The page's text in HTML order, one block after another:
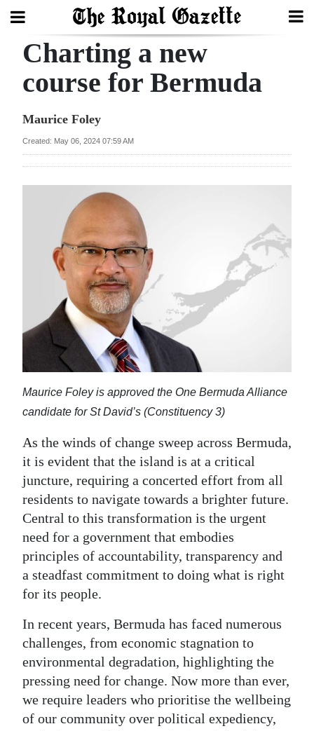
Search
Year
Bermuda
Election
News
Business
Life
Opinion
RG
Podcast
Jobs
Classifieds
Obituaries
Weather
Digital
edition
RGMags
Charting a new
course for Bermuda
Maurice Foley
Created: May 06, 2024 07:59 AM
Maurice Foley is approved the One Bermuda Alliance
candidate for St David’s (Constituency 3)
As the winds of change sweep across Bermuda,
it is evident that the island is at a critical
juncture, requiring a concerted effort from all
residents to navigate towards a brighter future.
Central to this transformation is the urgent
need for a government that embodies
principles of accountability, transparency and
a steadfast commitment to doing what is right
for its people.
In recent years, Bermuda has faced numerous
challenges, from economic stagnation to
environmental degradation, highlighting the
pressing need for change. Now more than ever,
we require leaders who prioritise the wellbeing
of our community over political expediency,